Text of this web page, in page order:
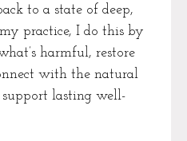
to a state of deep,
practice, I do this by
harmful, restore
with the natural
lasting well-